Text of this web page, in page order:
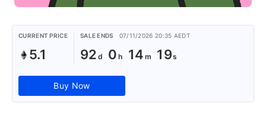
CURRENT PRICE
5.1
SALE ENDS 07/11/2026 20:35 AEDT
92 0 14 18
Buy Now